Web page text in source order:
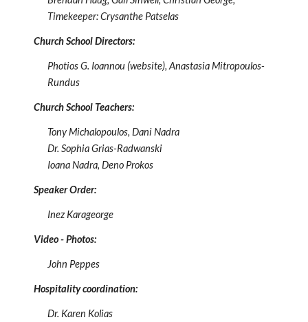
Timekeeper:Crysanthe Patselas
Church School Directors:
Photios G. Ioannou (website),Anastasia Mitropoulos-
Rundus
Church School Teachers:
Tony Michalopoulos, Dani Nadra
Dr. Sophia Grias-Radwanski
Ioana Nadra, Deno Prokos
Speaker Order:
Inez Karageorge
Video - Photos:
John Peppes
Hospitality coordination:
Dr. Karen Kolias